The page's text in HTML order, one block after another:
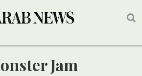
Monster Jam